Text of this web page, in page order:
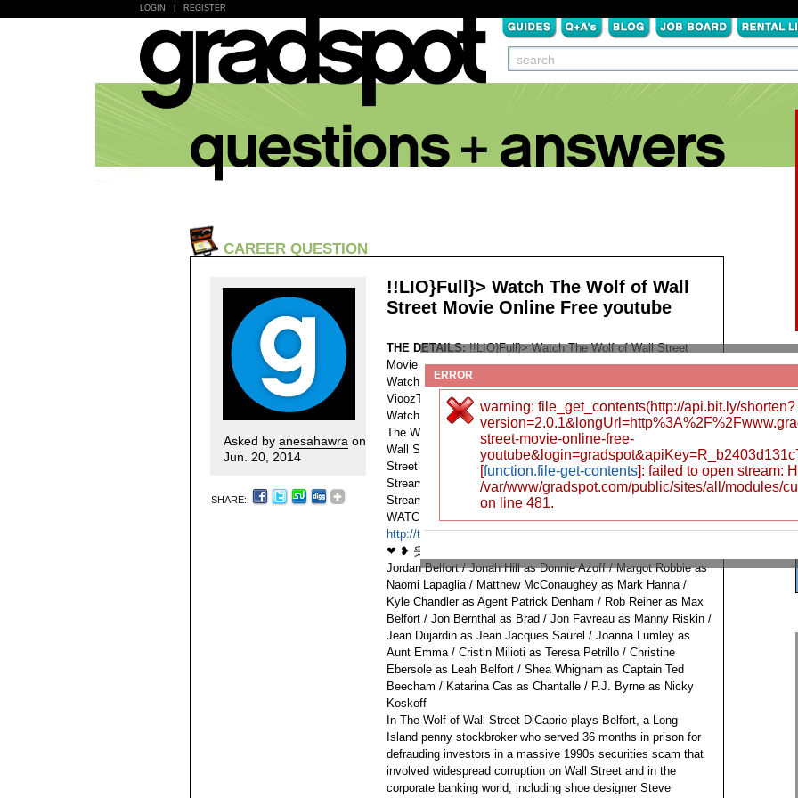
LOGIN REGISTER
CAREER QUESTION
Asked by anesahawra on
Jun. 20, 2014
SHARE:
!!LIO}Full}> Watch The Wolf of Wall
Street Movie Online Free youtube
THE DETAILS:!!LIO}Full}> Watch The Wolf of Wall Street
Movie Online Free youtube
Watch The Wolf of Wall Street Online Free Watch Full Movie
VioozThe Wolf of Wall Street Full Movie Megashare Free HD
Watch The Wolf of Wall Street Free Movie Putlocker Watch
The Wolf of Wall Street Online Megavideo Watch The Wolf of
Wall Street Full Movie Streaming Watch The Wolf of Wall
Street Online Watch The Wolf of Wall Street Full Movie
Streaming Online Watch The Wolf of Wall Street Full Movie
Streaming Online
❤ ❥ 웃 유 ♋ ☮ ✌ ☏ ☢ ☠ ☤ ☑ ♚ ▲
WATCH MOVIE ONLINE CLICK THIS >>
http://tinyurl.com/pjpaa3m [The Wolf of Wall Street Full Movie]
❤ ❥ 웃 유 ♋ ☮ ✌ ☏ ☢ ☠ ☤ ☑ ♚ ▲
Jordan Belfort / Jonah Hill as Donnie Azoff / Margot Robbie as
Naomi Lapaglia / Matthew McConaughey as Mark Hanna /
Kyle Chandler as Agent Patrick Denham / Rob Reiner as Max
Belfort / Jon Bernthal as Brad / Jon Favreau as Manny Riskin /
Jean Dujardin as Jean Jacques Saurel / Joanna Lumley as
Aunt Emma / Cristin Milioti as Teresa Petrillo / Christine
Ebersole as Leah Belfort / Shea Whigham as Captain Ted
Beecham / Katarina Cas as Chantalle / P.J. Byrne as Nicky
Koskoff
In The Wolf of Wall Street DiCaprio plays Belfort, a Long
Island penny stockbroker who served 36 months in prison for
defrauding investors in a massive 1990s securities scam that
involved widespread corruption on Wall Street and in the
corporate banking world, including shoe designer Steve
ERROR
warning: file_get_contents(http://api.bit.ly/shorten?
street-movie-online-free-
[function.file-get-contents]: failed to open stream:
/var/www/gradspot.com/public/sites/all/modules/
on line 481.